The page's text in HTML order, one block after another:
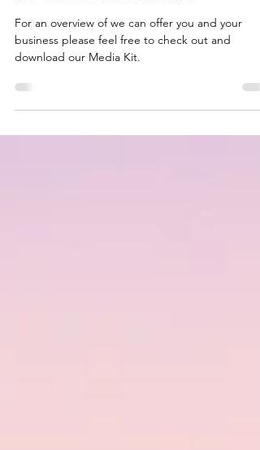
TOURISM MEDIA KIT
For an overview of we can offer you and your
download our Media Kit.